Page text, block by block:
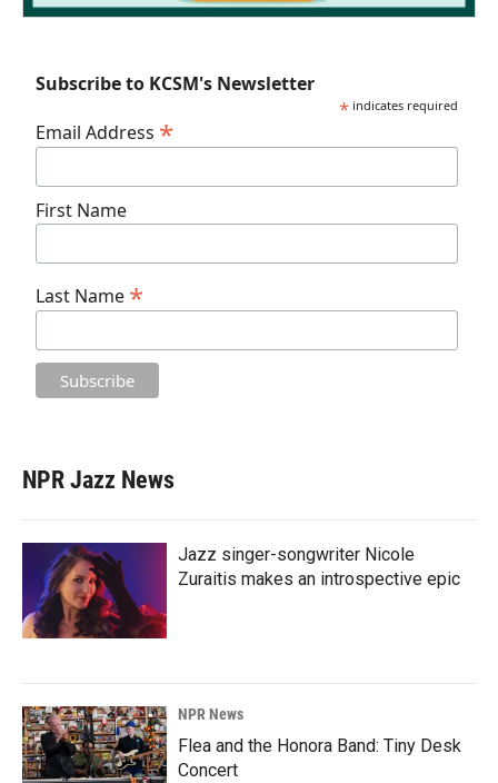
Subscribe to KCSM's Newsletter
* indicates required
Email Address *
First Name
Last Name *
NPR Jazz News
Jazz singer-songwriter Nicole
Zuraitis makes an introspective epic
NPR News
Flea and the Honora Band: Tiny Desk
Concert